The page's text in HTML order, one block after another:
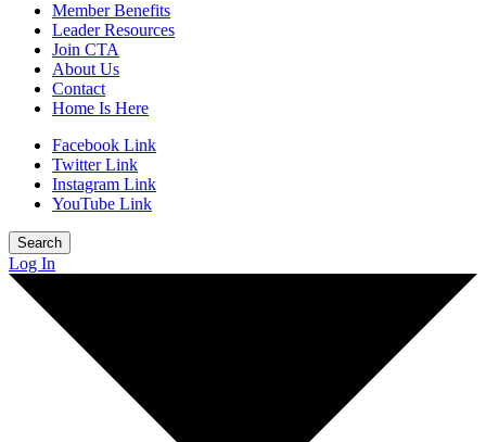
Member Benefits
Leader Resources
Join CTA
About Us
Contact
Home Is Here
Facebook Link
Twitter Link
Instagram Link
YouTube Link
Search
Log In